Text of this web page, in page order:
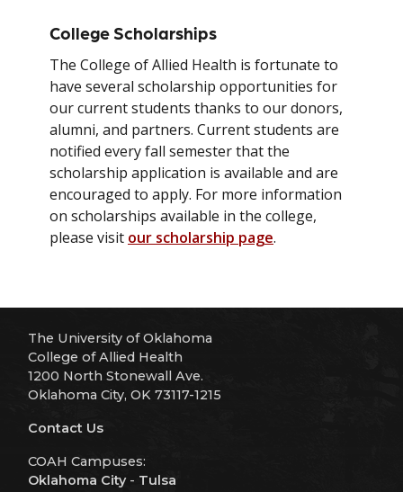
College Scholarships
The College of Allied Health is fortunate to
have several scholarship opportunities for
our current students thanks to our donors,
alumni, and partners. Current students are
notified every fall semester that the
scholarship application is available and are
encouraged to apply. For more information
on scholarships available in the college,
please visit our scholarship page.
The University of Oklahoma
College of Allied Health
1200 North Stonewall Ave.
Oklahoma City, OK 73117-1215
Contact Us
COAH Campuses:
Oklahoma City- Tulsa